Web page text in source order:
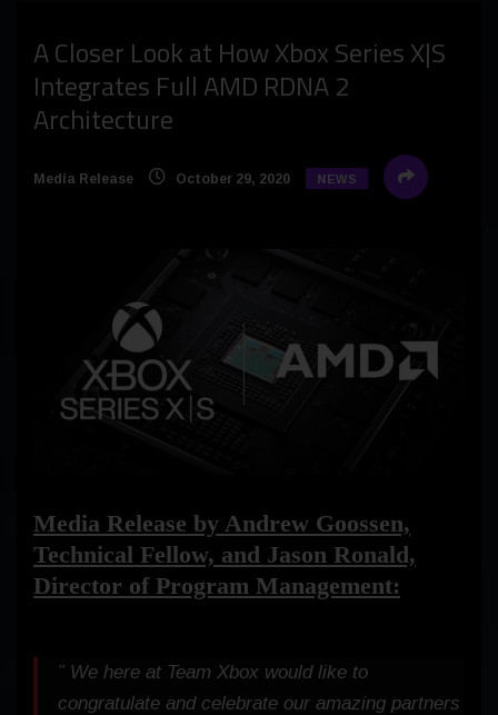
A Closer Look at How Xbox Series X|S
Integrates Full AMD RDNA 2
Architecture
Media Release October 29, 2020 NEWS
Media Release by Andrew Goossen,
Technical Fellow, and Jason Ronald,
Director of Program Management:
” We here at Team Xbox would like to
congratulate and celebrate our amazing partners